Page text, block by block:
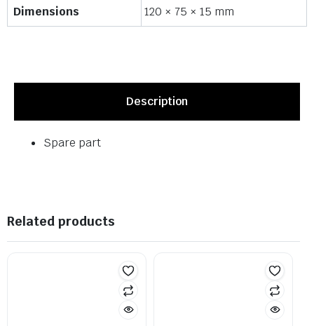
Dimensions
120 × 75 × 15 mm
Description
Spare part
Related products